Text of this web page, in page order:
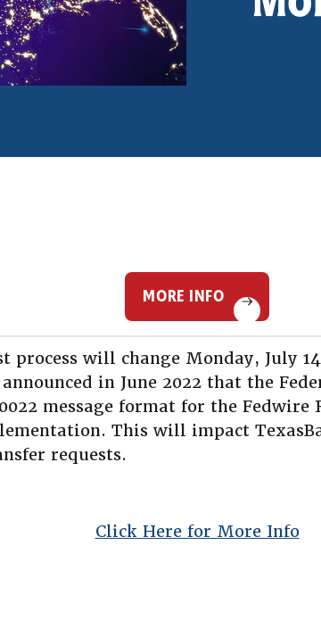
MORE INFO
process will change Monday, July
announced in June 2022 that the
message format for the Fedwire
This will impact
requests.
Click Here for More Info